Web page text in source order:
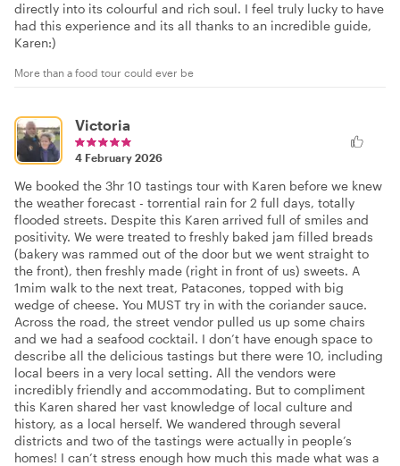
directly into its colourful and rich soul. I feel truly lucky to have
had this experience and its all thanks to an incredible guide,
Karen:)
More than a food tour could ever be
Victoria
4 February 2026
We booked the 3hr 10 tastings tour with Karen before we knew
the weather forecast - torrential rain for 2 full days, totally
flooded streets. Despite this Karen arrived full of smiles and
positivity. We were treated to freshly baked jam filled breads
(bakery was rammed out of the door but we went straight to
the front), then freshly made (right in front of us) sweets. A
1mim walk to the next treat, Patacones, topped with big
wedge of cheese. You MUST try in with the coriander sauce.
Across the road, the street vendor pulled us up some chairs
and we had a seafood cocktail. I don’t have enough space to
describe all the delicious tastings but there were 10, including
local beers in a very local setting. All the vendors were
incredibly friendly and accommodating. But to compliment
this Karen shared her vast knowledge of local culture and
history, as a local herself. We wandered through several
districts and two of the tastings were actually in people’s
homes! I can’t stress enough how much this made what was a